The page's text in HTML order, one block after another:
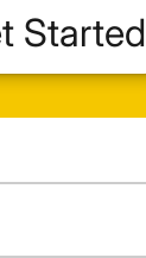
Started